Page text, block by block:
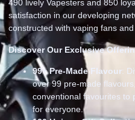
490 lively Vapesters and 850
satisfaction in our developing
constructed with vaping fans
Discover Our Exclusive
99+ Pre-Made Flavour:
over 99 pre-made
conventional favourites to
for everyone.